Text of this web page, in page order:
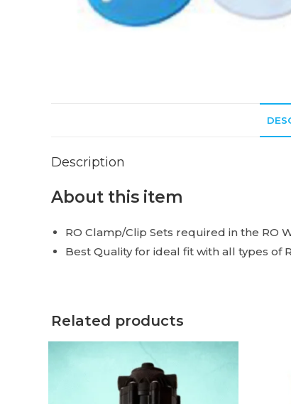
Description
About this item
RO Clamp/Clip Sets required in the RO
Best Quality for ideal fit with all types of
Related products